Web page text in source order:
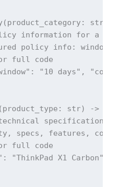
information for a
policy info:
full code
"10 days",
str) ->
specifications
specs, features,
full code
X1 Carbon",